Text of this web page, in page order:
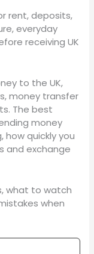
rent, deposits,
everyday
receiving UK
to the UK,
money transfer
The best
money
how quickly you
and exchange
what to watch
when